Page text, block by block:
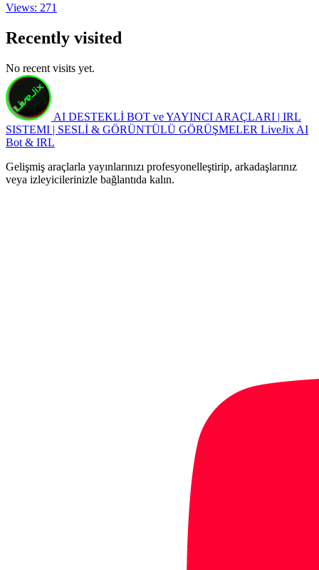
Views: 271
Recently visited
No recent visits yet.
AI DESTEKLİ BOT ve YAYINCI ARAÇLARI | IRL
SISTEMI | SESLİ & GÖRÜNTÜLÜ GÖRÜŞMELER LiveJix AI
Bot & IRL
Gelişmiş araçlarla yayınlarınızı profesyonelleştirip, arkadaşlarınız
veya izleyicilerinizle bağlantıda kalın.